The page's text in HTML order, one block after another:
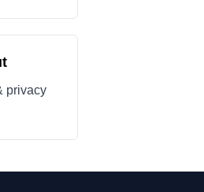
privacy